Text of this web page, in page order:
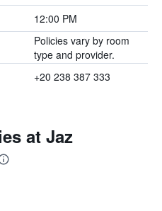
12:00 PM
Policies vary by room
type and provider.
+20 238 387 333
at Jaz